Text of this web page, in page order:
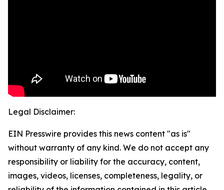
Legal Disclaimer:
EIN Presswire provides this news content "as is"
without warranty of any kind. We do not accept any
responsibility or liability for the accuracy, content,
images, videos, licenses, completeness, legality, or